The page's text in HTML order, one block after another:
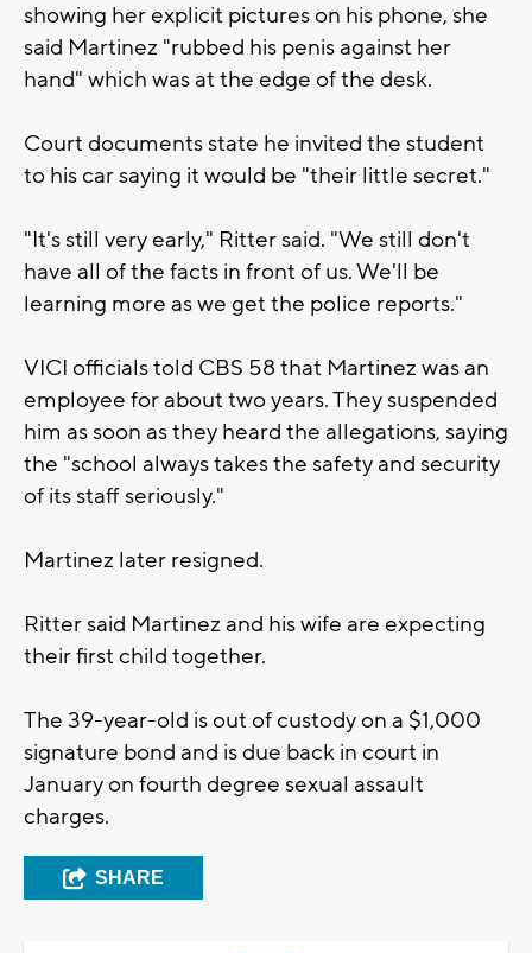
showing her explicit pictures on his phone, she
said Martinez "rubbed his penis against her
hand" which was at the edge of the desk.
Court documents state he invited the student
to his car saying it would be "their little secret."
"It's still very early," Ritter said. "We still don't
have all of the facts in front of us. We'll be
learning more as we get the police reports."
VICI officials told CBS 58 that Martinez was an
employee for about two years. They suspended
him as soon as they heard the allegations, saying
the "school always takes the safety and security
of its staff seriously."
Martinez later resigned.
Ritter said Martinez and his wife are expecting
their first child together.
The 39-year-old is out of custody on a $1,000
signature bond and is due back in court in
January on fourth degree sexual assault
charges.
SHARE